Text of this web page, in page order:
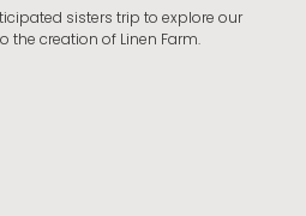
sisters trip to explore our
the creation of Linen Farm.